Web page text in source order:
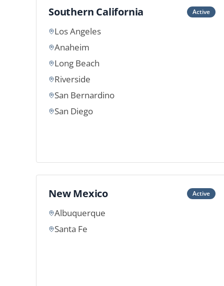
Southern California Active
Los Angeles
Anaheim
Long Beach
Riverside
San Bernardino
San Diego
New Mexico Active
Albuquerque
Santa Fe